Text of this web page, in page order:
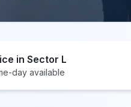
in Sector L
day available